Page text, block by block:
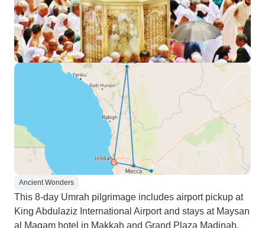
Ancient Wonders
This 8-day Umrah pilgrimage includes airport pickup at
King Abdulaziz International Airport and stays at Maysan
al Maqam hotel in Makkah and Grand Plaza Madinah.